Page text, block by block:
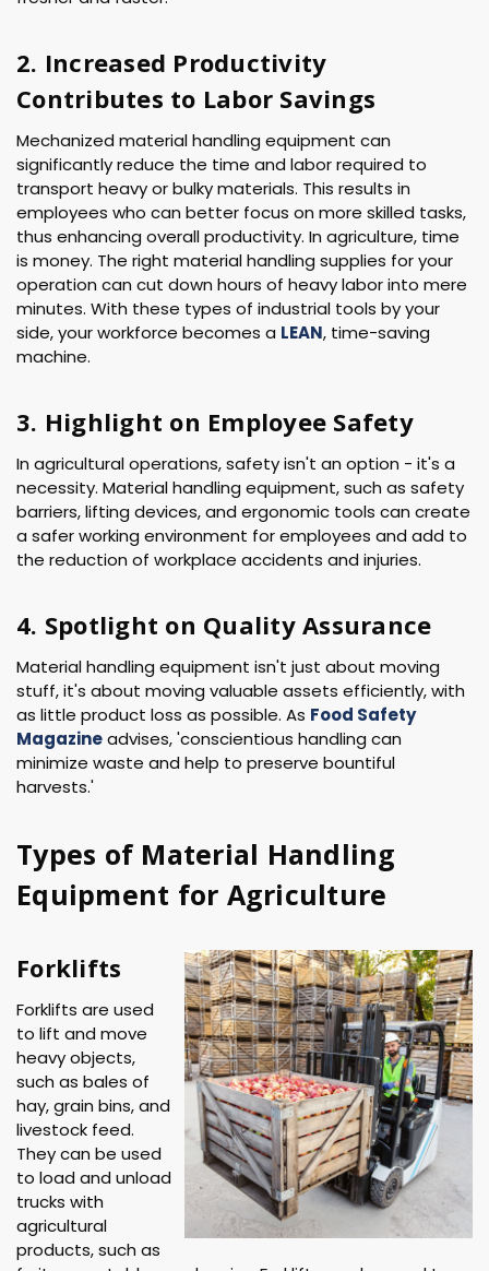
2. Increased Productivity
Contributes to Labor Savings
Mechanized material handling equipment can
significantly reduce the time and labor required to
transport heavy or bulky materials. This results in
employees who can better focus on more skilled tasks,
thus enhancing overall productivity. In agriculture, time
is money. The right material handling supplies for your
operation can cut down hours of heavy labor into mere
minutes. With these types of industrial tools by your
side, your workforce becomes a LEAN, time-saving
machine.
3. Highlight on Employee Safety
In agricultural operations, safety isn't an option - it's a
necessity. Material handling equipment, such as safety
barriers, lifting devices, and ergonomic tools can create
a safer working environment for employees and add to
the reduction of workplace accidents and injuries.
4. Spotlight on Quality Assurance
Material handling equipment isn't just about moving
stuff, it's about moving valuable assets efficiently, with
as little product loss as possible. As Food Safety
Magazineadvises, 'conscientious handling can
minimize waste and help to preserve bountiful
harvests.'
Types of Material Handling
Equipment for Agriculture
Forklifts
Forklifts are used
to lift and move
heavy objects,
such as bales of
hay, grain bins, and
livestock feed.
They can be used
to load and unload
trucks with
agricultural
products, such as